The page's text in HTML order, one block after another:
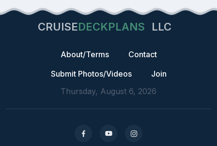
CRUISEDECKPLANS LLC
About/Terms
Contact
Submit Photos/Videos
Join
Thursday, August 6, 2026